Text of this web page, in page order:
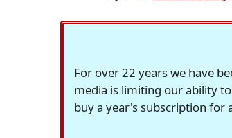
For over 22 years we have
media is limiting our ability
buy a year's subscription for